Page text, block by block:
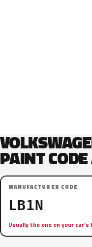
PAINT
MANUFACTURER CODE
LB1N
Usually the one on your car’s